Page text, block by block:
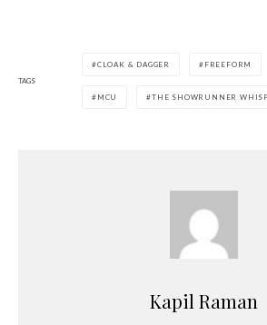
a
TAGS
CLOAK & DAGGER FREEFORM
MCU THE SHOWRUNNER
Kapil Raman